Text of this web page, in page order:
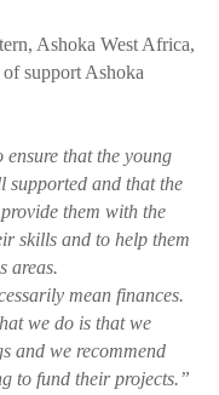
Ashoka West Africa,
support Ashoka
ensure that the young
supported and that the
them with the
skills and to help them
areas.
mean finances.
we do is that we
and we recommend
to fund their projects.”